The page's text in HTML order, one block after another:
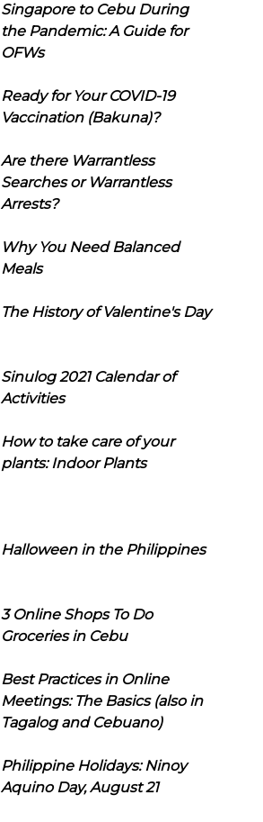
Singapore to Cebu During
the Pandemic: A Guide for
OFWs
Ready for Your COVID-19
Vaccination (Bakuna)?
Are there Warrantless
Searches or Warrantless
Arrests?
Why You Need Balanced
Meals
The History of Valentine's Day
Sinulog 2021 Calendar of
Activities
How to take care of your
plants: Indoor Plants
Halloween in the Philippines
3 Online Shops To Do
Groceries in Cebu
Best Practices in Online
Meetings: The Basics (also in
Tagalog and Cebuano)
Philippine Holidays: Ninoy
Aquino Day, August 21